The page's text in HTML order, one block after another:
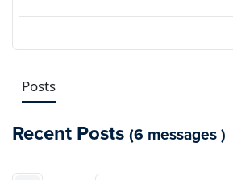
Posts
Recent Posts (6 messages )